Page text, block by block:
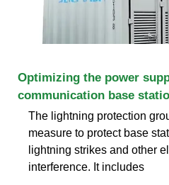
Optimizing the power
communication base
The lightning protection
measure to protect base
lightning strikes and other
interference. It includes